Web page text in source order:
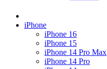
iPhone
iPhone 16
iPhone 15
iPhone 14 Pro Max
iPhone 14 Pro